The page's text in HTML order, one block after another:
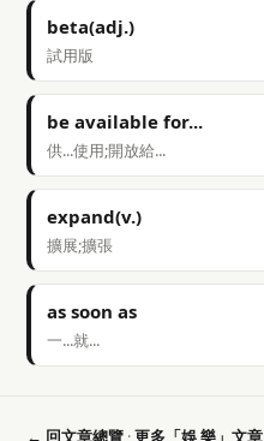
beta(adj.)
試用版
be available for...
供...使用;開放給...
expand(v.)
擴展;擴張
as soon as
一...就...
← 回文章總覽 ·更多「娛 樂」文章